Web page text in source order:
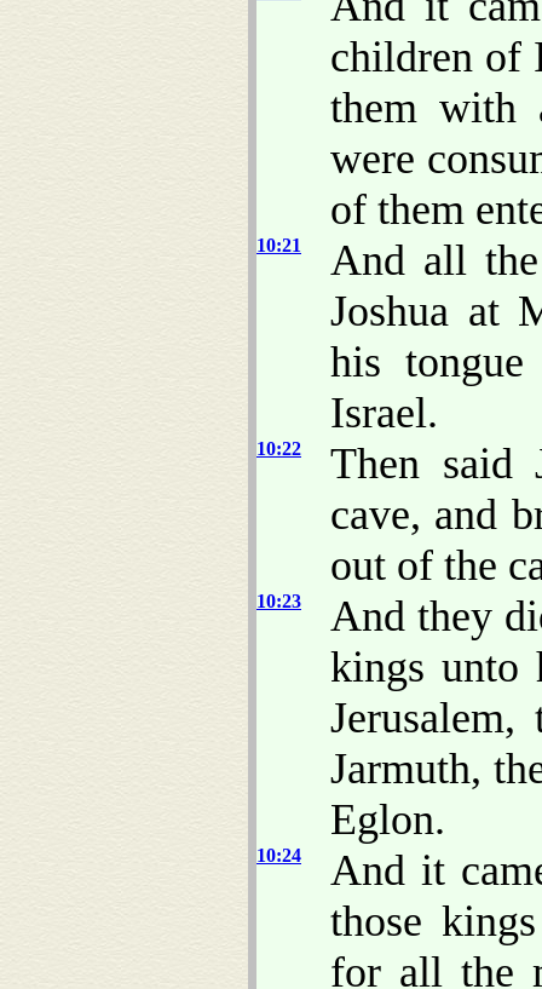
children of
them with
were
of them
10:21
And all
Joshua at
his
Israel.
10:22
Then said
cave, and
out of the
10:23
And they
kings unto
Jarmuth,
Eglon.
10:24
And it
those
for all the